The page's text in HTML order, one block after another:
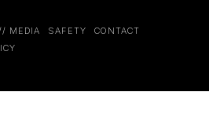
MEDIA SAFETY
CONTACT